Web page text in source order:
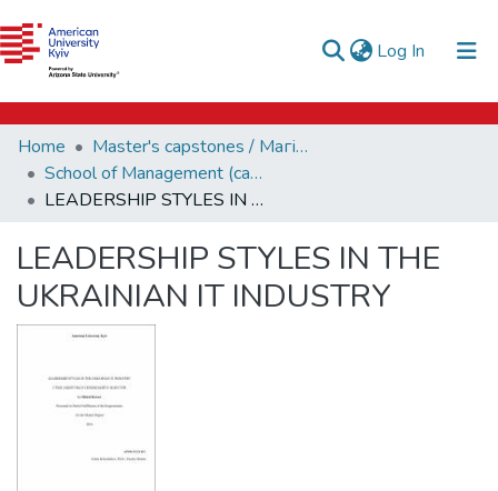
Log In (current)
Communities & Collections
All of DSpace
e-catalog
AUK Library
Home
Master's capstones / Магістерські завершальні проєкти (capstones)
School of Management (capstones)
LEADERSHIP STYLES IN THE UKRAINIAN IT INDUSTRY
LEADERSHIP STYLES IN THE
UKRAINIAN IT INDUSTRY